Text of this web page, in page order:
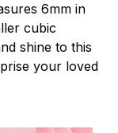
6mm in
cubic
shine to this
your loved